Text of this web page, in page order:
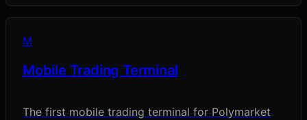
M
Mobile Trading Terminal
The first mobile trading terminal for Polymarket